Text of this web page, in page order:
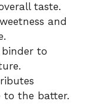
taste.
and
binder to
to the batter.